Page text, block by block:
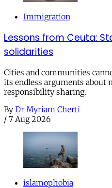
Immigration
Lessons from Ceuta:
solidarities
Cities and communities
its endless arguments about
responsibility sharing.
By Dr Myriam Cherti
/ 7 Aug 2026
islamophobia